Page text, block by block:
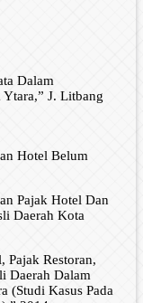
Dalam
J. Litbang
Hotel Belum
Pajak Hotel Dan
Daerah Kota
Pajak Restoran,
Daerah Dalam
(Studi Kasus Pada